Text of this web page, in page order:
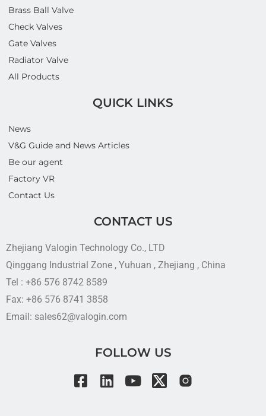
Brass Ball Valve
Check Valves
Gate Valves
Radiator Valve
All Products
QUICK LINKS
News
V&G Guide and News Articles
Be our agent
Factory VR
Contact Us
CONTACT US
Zhejiang Valogin Technology Co., LTD
Qinggang Industrial Zone , Yuhuan , Zhejiang , China
Tel : +86 576 8742 8589
Fax: +86 576 8741 3858
Email: sales62@valogin.com
FOLLOW US